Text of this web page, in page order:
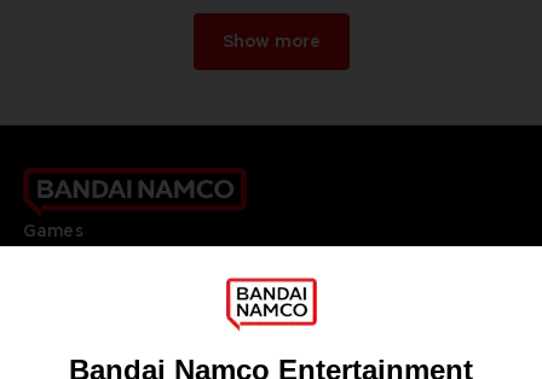
Show more
Games
DO YOU HAVE A QUESTION?